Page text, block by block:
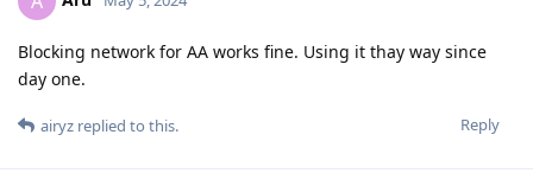
Blocking network for AA works fine. Using it thay way since
day one.
Reply
airyz replied to this.